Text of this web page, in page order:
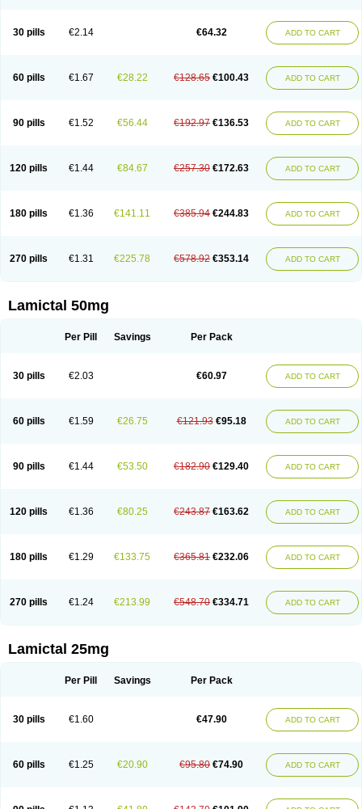
30 pills €2.14 €64.32 ADD TO CART
60 pills €1.67 €28.22 €128.65 €100.43 ADD TO CART
90 pills €1.52 €56.44 €192.97 €136.53 ADD TO CART
120 pills €1.44 €84.67 €257.30 €172.63 ADD TO CART
180 pills €1.36 €141.11 €385.94 €244.83 ADD TO CART
270 pills €1.31 €225.78 €578.92 €353.14 ADD TO CART
Lamictal 50mg
Per Pill Savings Per Pack
30 pills €2.03 €60.97 ADD TO CART
60 pills €1.59 €26.75 €121.93 €95.18 ADD TO CART
90 pills €1.44 €53.50 €182.90 €129.40 ADD TO CART
120 pills €1.36 €80.25 €243.87 €163.62 ADD TO CART
180 pills €1.29 €133.75 €365.81 €232.06 ADD TO CART
270 pills €1.24 €213.99 €548.70 €334.71 ADD TO CART
Lamictal 25mg
Per Pill Savings Per Pack
30 pills €1.60 €47.90 ADD TO CART
60 pills €1.25 €20.90 €95.80 €74.90 ADD TO CART